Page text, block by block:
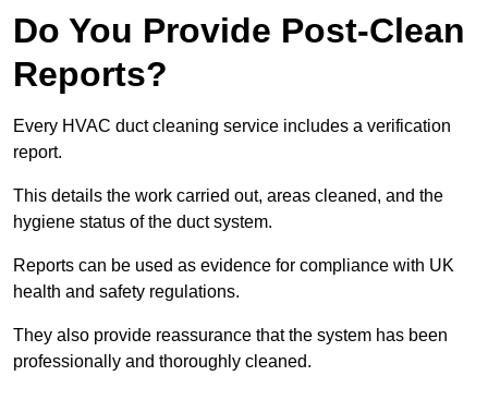
Do You Provide Post-Clean
Reports?
Every HVAC duct cleaning service includes a verification
report.
This details the work carried out, areas cleaned, and the
hygiene status of the duct system.
Reports can be used as evidence for compliance with UK
health and safety regulations.
They also provide reassurance that the system has been
professionally and thoroughly cleaned.